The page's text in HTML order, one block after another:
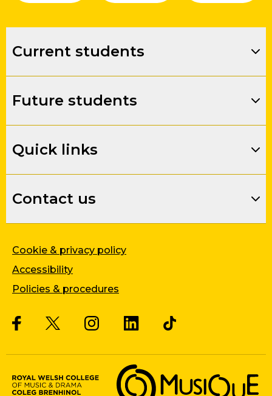
Current students
Future students
Quick links
Contact us
Cookie & privacy policy
Accessibility
Policies & procedures
Musique, Music Quality